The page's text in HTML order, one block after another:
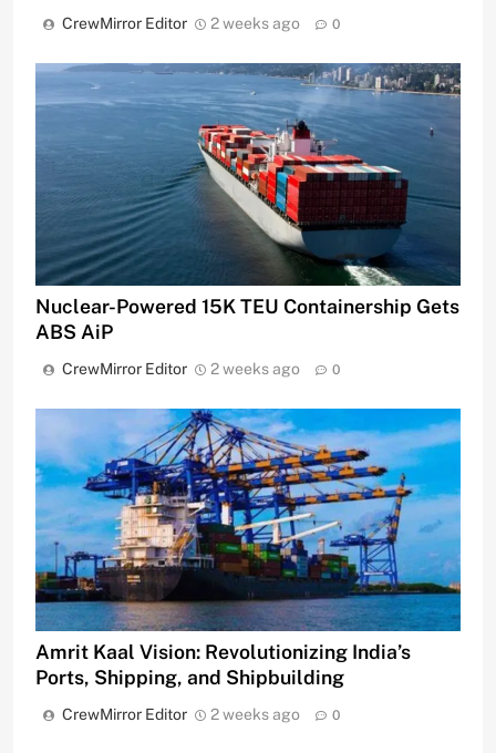
CrewMirror Editor 2 weeks ago 0
Nuclear-Powered 15K TEU Containership Gets
ABS AiP
CrewMirror Editor 2 weeks ago 0
Amrit Kaal Vision: Revolutionizing India’s
Ports, Shipping, and Shipbuilding
CrewMirror Editor 2 weeks ago 0